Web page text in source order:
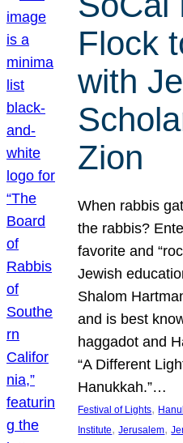
Flock
with
Zion
When rabbis
the rabbis?
favorite and
Jewish
Shalom
and is best
haggadot and
“A Different
Hanukkah.”…
Festival of Lights,
Institute, Jerusalem,